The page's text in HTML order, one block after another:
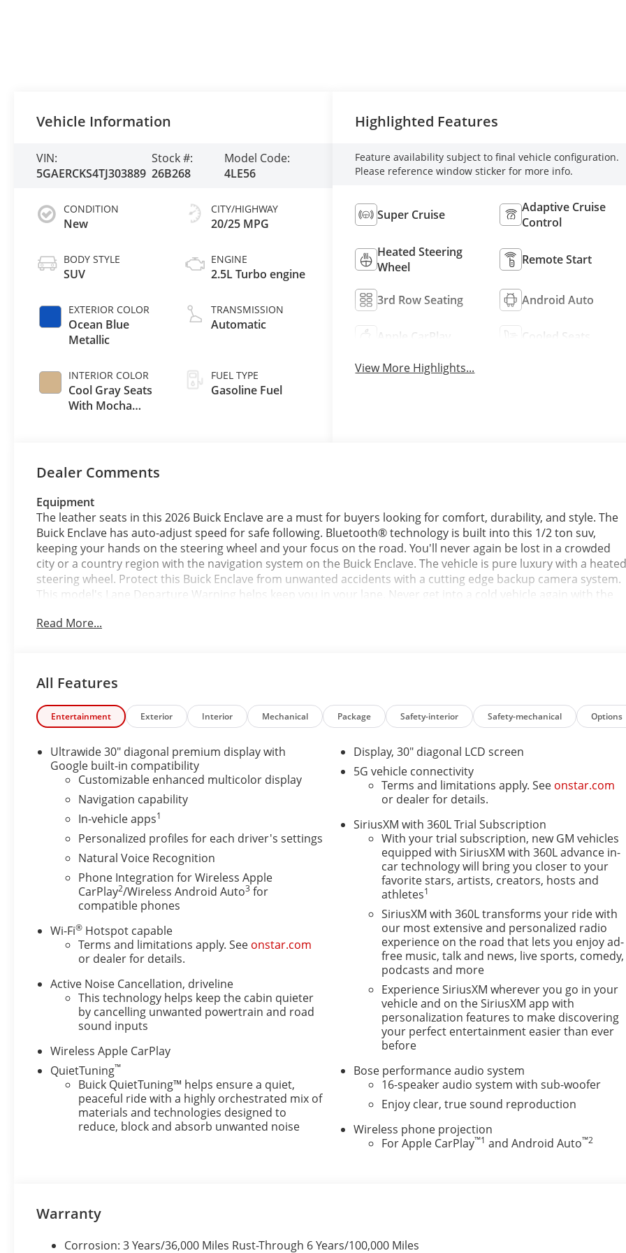
Vehicle Information
VIN:
5GAERCKS4TJ303889
Stock #:
26B268
Model Code:
4LE56
CONDITION
New
BODY STYLE
SUV
EXTERIOR COLOR
Ocean Blue
Metallic
INTERIOR COLOR
Cool Gray Seats
With Mocha
Leather-
Appointed Seat
Trim
CITY/HIGHWAY
20/25 MPG
ENGINE
2.5L Turbo engine
TRANSMISSION
Automatic
FUEL TYPE
Gasoline Fuel
Highlighted Features
Feature availability subject to final vehicle configuration.
Please reference window sticker for more info.
Super Cruise
Adaptive Cruise
Control
Heated Steering
Wheel
Remote Start
3rd Row Seating Android Auto
Apple CarPlay Cooled Seats
View More Highlights...
Dealer Comments
Equipment
The leather seats in this 2026 Buick Enclave are a must for buyers looking for comfort, durability, and style. The
Buick Enclave has auto-adjust speed for safe following. Bluetooth® technology is built into this 1/2 ton suv,
keeping your hands on the steering wheel and your focus on the road. You'll never again be lost in a crowded
city or a country region with the navigation system on the Buick Enclave. The vehicle is pure luxury with a
steering wheel. Protect this Buick Enclave from unwanted accidents with a cutting edge backup camera system.
This model's Lane Departure Warning helps keep you in your lane. Never get into a cold vehicle again with the
smartphone integration on the road. This model offers Apple CarPlay for seamless connectivity. The vehicle
Preferred Equipment Group 1SP. **Equipment listed is based on original vehicle build and subject to change.
Please confirm the accuracy of the included equipment by calling the dealer prior to purchase.**
Additional Information
Stop By Today & Test drive this must-see, must-drive, must-own beauty today at Courtesy Buick GMC, 4750
Johnston St, Lafayette, LA 70503.
Although every reasonable effort has been made to ensure the accuracy of the information contained on this
site, absolute accuracy cannot be guaranteed. Published price subject to change without notice to correct
errors or omissions or in the event of inventory fluctuations. Price does not include tax, title, registration, or
acquisition fees. Cannot be combined with any other discounts or promotions. Not responsible for
typographical or technical errors. Not valid with prior sales. Picture may not represent actual vehicle. Please
confirm all accuracy of information with dealer prior to purchase.
Read More...
All Features
Entertainment Exterior Interior Mechanical Package Safety-interior Safety-mechanical Options
Ultrawide 30" diagonal premium display with
Google built-in compatibility
Customizable enhanced multicolor display
Navigation capability
In-vehicle apps1
Personalized profiles for each driver's settings
Natural Voice Recognition
Phone Integration for Wireless Apple
CarPlay2/Wireless Android Auto3 for
compatible phones
Wi-Fi® Hotspot capable
Terms and limitations apply. See onstar.com
or dealer for details.
Active Noise Cancellation, driveline
This technology helps keep the cabin quieter
by cancelling unwanted powertrain and road
sound inputs
Wireless Apple CarPlay
QuietTuning™
Buick QuietTuning™ helps ensure a quiet,
peaceful ride with a highly orchestrated mix of
materials and technologies designed to
reduce, block and absorb unwanted noise
Display, 30" diagonal LCD screen
5G vehicle connectivity
Terms and limitations apply. See onstar.com
or dealer for details.
SiriusXM with 360L Trial Subscription
With your trial subscription, new GM vehicles
equipped with SiriusXM with 360L advance in-
car technology will bring you closer to your
favorite stars, artists, creators, hosts and
athletes1
SiriusXM with 360L transforms your ride with
our most extensive and personalized radio
experience on the road that lets you enjoy ad-
free music, talk and news, live sports, comedy,
podcasts and more
Experience SiriusXM wherever you go in your
vehicle and on the SiriusXM app with
personalization features to make discovering
your perfect entertainment easier than ever
before
Bose performance audio system
16-speaker audio system with sub-woofer
Enjoy clear, true sound reproduction
Wireless phone projection
For Apple CarPlay™1 and Android Auto™2
Warranty
Corrosion: 3 Years/36,000 Miles Rust-Through 6 Years/100,000 Miles